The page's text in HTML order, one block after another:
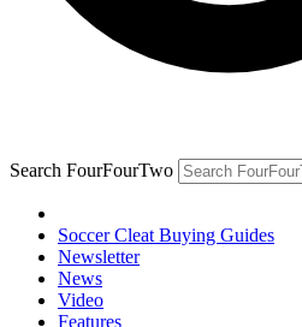
Search FourFourTwo
Soccer Cleat Buying Guides
Newsletter
News
Video
Features